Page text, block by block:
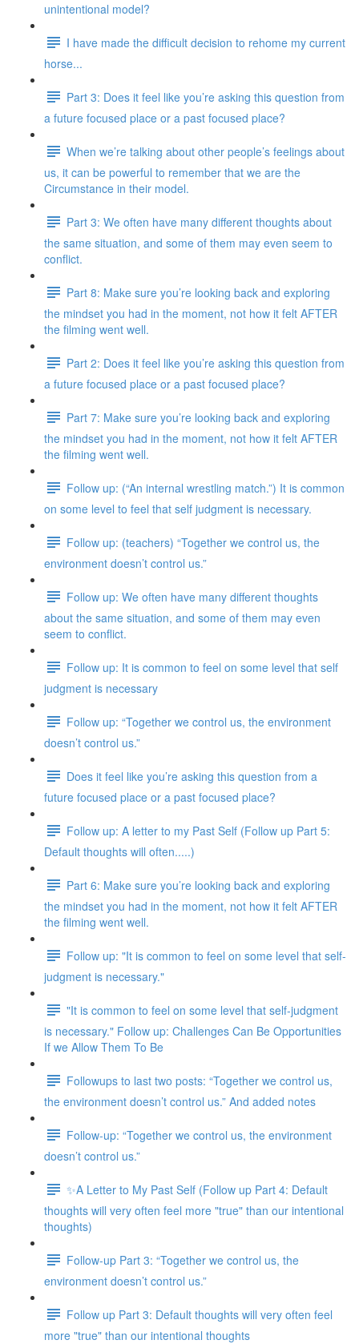
unintentional model?
I have made the difficult decision to rehome my current
horse...
Part 3: Does it feel like you’re asking this question from
a future focused place or a past focused place?
When we’re talking about other people’s feelings about
us, it can be powerful to remember that we are the
Circumstance in their model.
Part 3: We often have many different thoughts about
the same situation, and some of them may even seem to
conflict.
Part 8: Make sure you’re looking back and exploring
the mindset you had in the moment, not how it felt AFTER
the filming went well.
Part 2: Does it feel like you’re asking this question from
a future focused place or a past focused place?
Part 7: Make sure you’re looking back and exploring
the mindset you had in the moment, not how it felt AFTER
the filming went well.
Follow up: (“An internal wrestling match.”) It is common
on some level to feel that self judgment is necessary.
Follow up: (teachers) “Together we control us, the
environment doesn’t control us.”
Follow up: We often have many different thoughts
about the same situation, and some of them may even
seem to conflict.
Follow up: It is common to feel on some level that self
judgment is necessary
Follow up: “Together we control us, the environment
doesn’t control us.”
Does it feel like you’re asking this question from a
future focused place or a past focused place?
Follow up: A letter to my Past Self (Follow up Part 5:
Default thoughts will often.....)
Part 6: Make sure you’re looking back and exploring
the mindset you had in the moment, not how it felt AFTER
the filming went well.
Follow up: "It is common to feel on some level that self-
judgment is necessary."
"It is common to feel on some level that self-judgment
is necessary." Follow up: Challenges Can Be Opportunities
If we Allow Them To Be
Followups to last two posts: “Together we control us,
the environment doesn’t control us.” And added notes
Follow-up: “Together we control us, the environment
doesn’t control us.”
✨A Letter to My Past Self (Follow up Part 4: Default
thoughts will very often feel more "true" than our intentional
thoughts)
Follow-up Part 3: “Together we control us, the
environment doesn’t control us.”
Follow up Part 3: Default thoughts will very often feel
more "true" than our intentional thoughts